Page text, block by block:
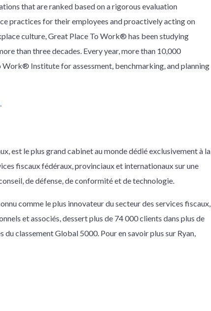
that are ranked based on a rigorous evaluation
practices for their employees and proactively acting on
culture, Great Place To Work® has been studying
than three decades. Every year, more than 10,000
Institute for assessment, benchmarking, and planning
.
est le plus grand cabinet au monde dédié exclusivement à la
fiscaux fédéraux, provinciaux et internationaux sur une
de défense, de conformité et de technologie.
comme le plus innovateur du secteur des services fiscaux,
et associés, dessert plus de 74 000 clients dans plus de
classement Global 5000. Pour en savoir plus sur Ryan,